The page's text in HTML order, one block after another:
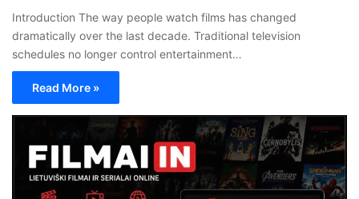
Introduction The way people watch films has changed
dramatically over the last decade. Traditional television
schedules no longer control entertainment…
Read More »